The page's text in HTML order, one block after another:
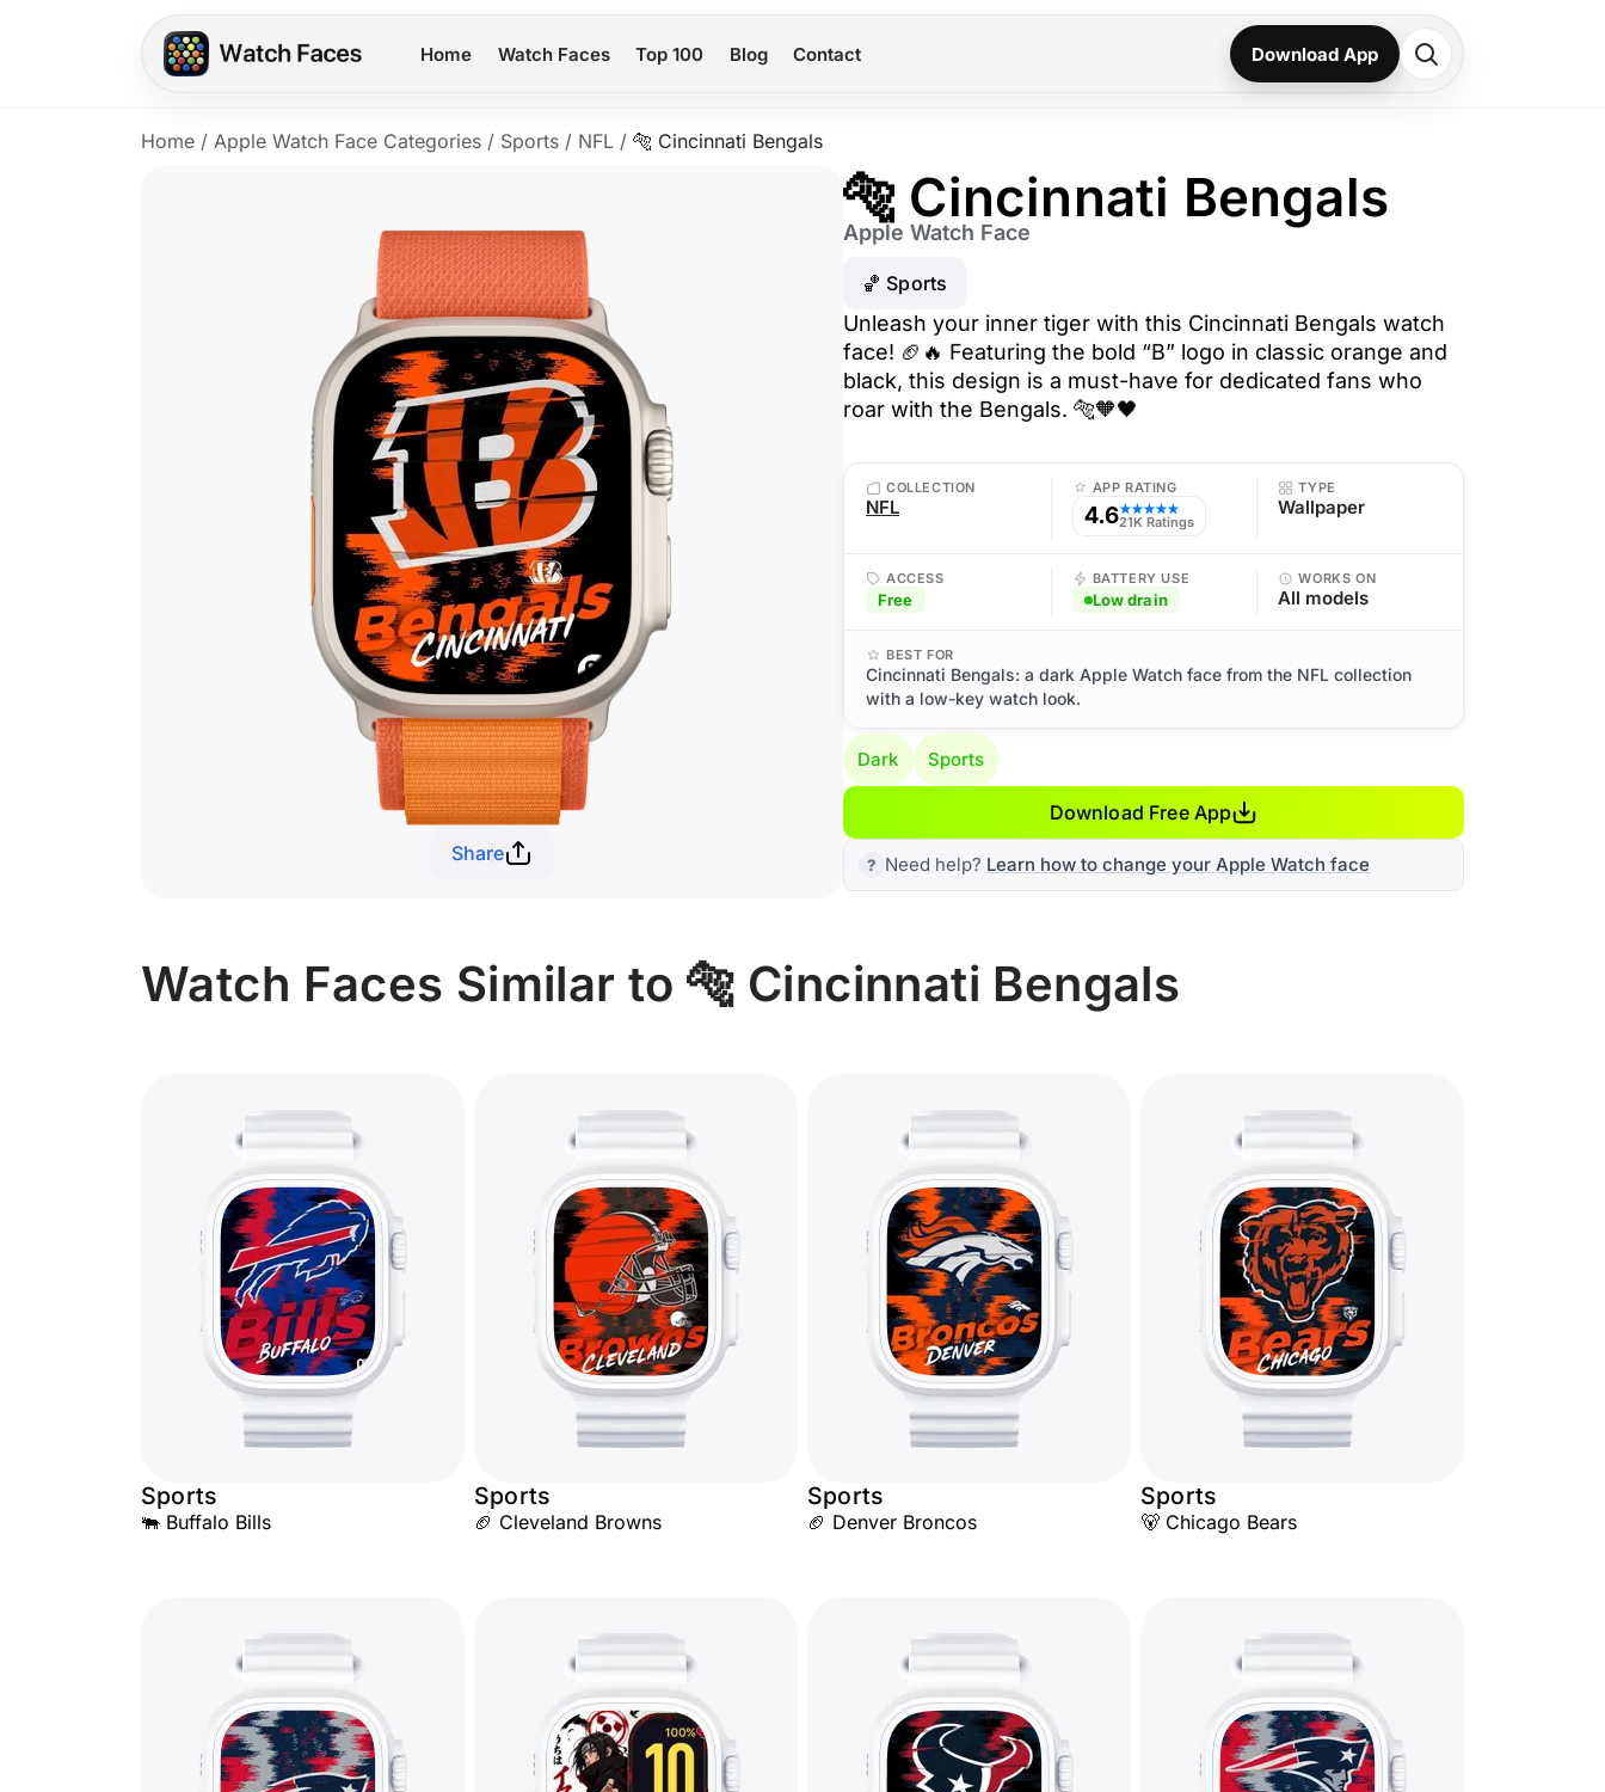
Home Watch Faces Top 100 Blog Contact Download App
Home / Apple Watch Face Categories / Sports / NFL / 🐅 Cincinnati Bengals
Share
🐅 Cincinnati Bengals
Apple Watch Face
🏀 Sports
Unleash your inner tiger with this Cincinnati Bengals watch
face! 🏈🔥 Featuring the bold “B” logo in classic orange and
black, this design is a must-have for dedicated fans who
roar with the Bengals. 🐅🧡🖤
COLLECTION
NFL
APP RATING
4.6★★★★★
21K Ratings
TYPE
Wallpaper
ACCESS
Free
BATTERY USE
Low drain
WORKS ON
All models
BEST FOR
Cincinnati Bengals: a dark Apple Watch face from the NFL collection
with a low-key watch look.
Dark Sports
Download Free App
Need help? Learn how to change your Apple Watch face
Watch Faces Similar to 🐅 Cincinnati Bengals
Sports
🐃 Buffalo Bills
Sports
🏈 Cleveland Browns
Sports
🏈 Denver Broncos
Sports
🐻 Chicago Bears